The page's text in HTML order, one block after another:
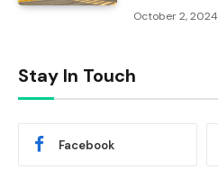
October 2, 2024
Stay In Touch
Facebook